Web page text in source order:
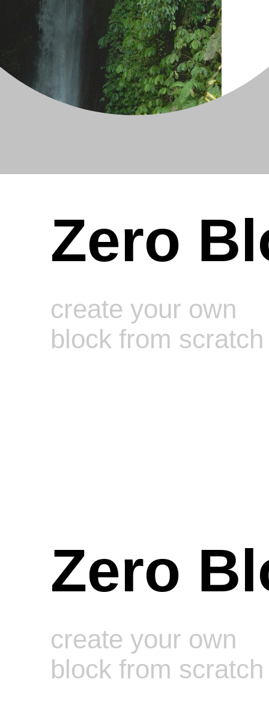
Zero
create your own
block from scratch
Zero
create your own
block from scratch